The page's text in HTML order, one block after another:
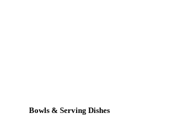
Bowls & Serving Dishes